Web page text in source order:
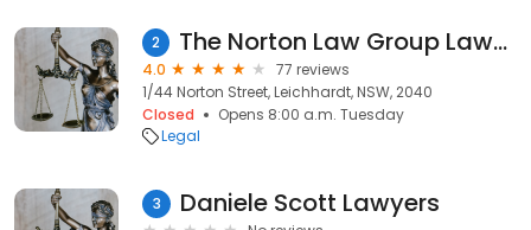
2 The Norton Law Group Lawyers Leichhardt
4.0
77 reviews
1/44 Norton Street, Leichhardt, NSW, 2040
Closed
Opens 8:00 a.m. Tuesday
Legal
3 Daniele Scott Lawyers